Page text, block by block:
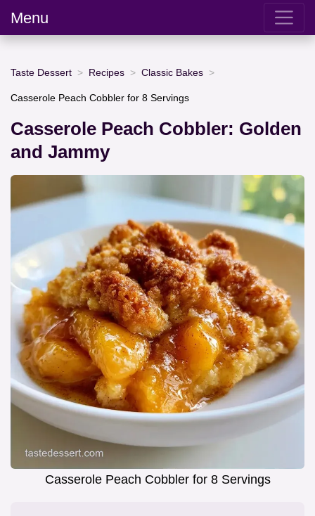
Menu
Taste Dessert Recipes Classic Bakes
Casserole Peach Cobbler for 8 Servings
Casserole Peach Cobbler: Golden
and Jammy
Casserole Peach Cobbler for 8 Servings